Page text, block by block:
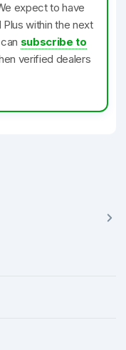
expect to have
within the next
subscribe to
verified dealers